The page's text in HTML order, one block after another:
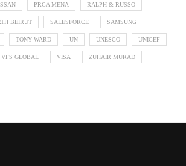
PRCA MENA RALPH & RUSSO
BEIRUT SALESFORCE SAMSUNG
TONY WARD UN UNESCO UNICEF
VFS GLOBAL VISA ZUHAIR MURAD